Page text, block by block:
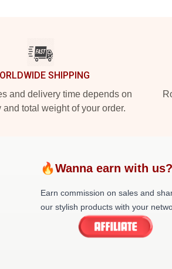
SHIPPING
and delivery time depends on
and total weight of your order.
🔥Wanna earn with
Earn commission on sales and
our stylish products with your